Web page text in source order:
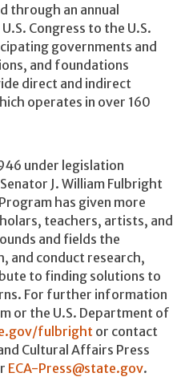
through an annual
Congress to the U.S.
governments and
and foundations
direct and indirect
operates in over 160
under legislation
J. William Fulbright
has given more
teachers, artists, and
and fields the
and conduct research,
to finding solutions to
For further information
or the U.S. Department of
fulbright or contact
Cultural Affairs Press
ECA-Press@state.gov.